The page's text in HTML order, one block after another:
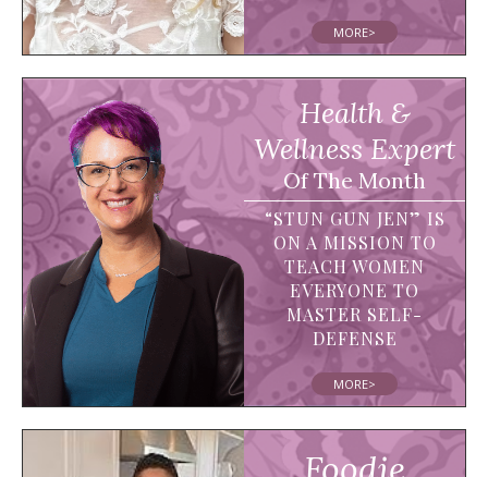
MORE>
Health &
Wellness Expert
Of The Month
“STUN GUN JEN” IS
ON A MISSION TO
TEACH WOMEN
EVERYONE TO
MASTER SELF-
DEFENSE
MORE>